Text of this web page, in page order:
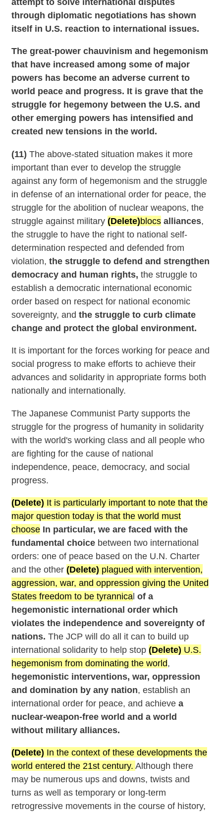
through diplomatic negotiations has shown
itself in U.S. reaction to international issues.
The great-power chauvinism and hegemonism
that have increased among some of major
powers has become an adverse current to
world peace and progress. It is grave that the
struggle for hegemony between the U.S. and
other emerging powers has intensified and
created new tensions in the world.
(11) The above-stated situation makes it more
important than ever to develop the struggle
against any form of hegemonism and the struggle
in defense of an international order for peace, the
struggle for the abolition of nuclear weapons, the
struggle against military (Delete)blocs alliances,
the struggle to have the right to national self-
determination respected and defended from
violation, the struggle to defend and strengthen
democracy and human rights, the struggle to
establish a democratic international economic
order based on respect for national economic
sovereignty, and the struggle to curb climate
change and protect the global environment.
It is important for the forces working for peace and
social progress to make efforts to achieve their
advances and solidarity in appropriate forms both
nationally and internationally.
The Japanese Communist Party supports the
struggle for the progress of humanity in solidarity
with the world's working class and all people who
are fighting for the cause of national
independence, peace, democracy, and social
progress.
(Delete) It is particularly important to note that the
major question today is that the world must
choose In particular, we are faced with the
fundamental choicebetween two international
orders: one of peace based on the U.N. Charter
and the other (Delete) plagued with intervention,
aggression, war, and oppression giving the United
States freedom to be tyrannical of a
hegemonistic international order which
violates the independence and sovereignty of
nations. The JCP will do all it can to build up
international solidarity to help stop (Delete) U.S.
hegemonism from dominating the world,
hegemonistic interventions, war, oppression
and domination by any nation, establish an
international order for peace, and achieve a
nuclear-weapon-free world and a world
without military alliances.
(Delete) In the context of these developments the
world entered the 21st century. Although there
may be numerous ups and downs, twists and
turns as well as temporary or long-term
retrogressive movements in the course of history,